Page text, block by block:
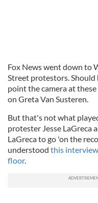
Fox News went down to
Street protestors. Should
point the camera at
on Greta Van Susteren.
But that's not what
protester Jesse LaGreca
LaGreca to go 'on the
understood this
floor.